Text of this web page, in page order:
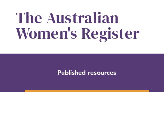
contentThe Australian
Women's Register
Published resources